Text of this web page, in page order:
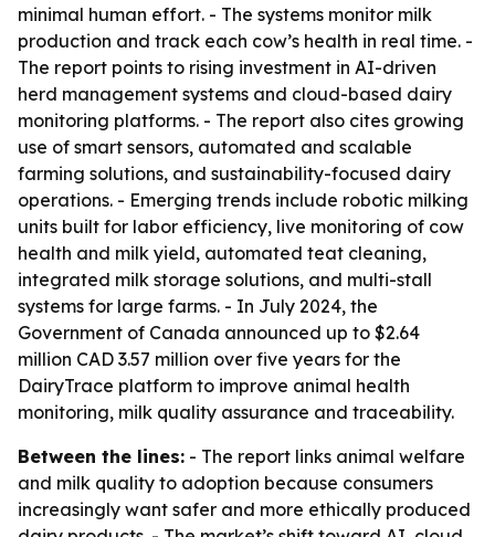
minimal human effort. - The systems monitor milk
production and track each cow’s health in real time. -
The report points to rising investment in AI-driven
herd management systems and cloud-based dairy
monitoring platforms. - The report also cites growing
use of smart sensors, automated and scalable
farming solutions, and sustainability-focused dairy
operations. - Emerging trends include robotic milking
units built for labor efficiency, live monitoring of cow
health and milk yield, automated teat cleaning,
integrated milk storage solutions, and multi-stall
systems for large farms. - In July 2024, the
Government of Canada announced up to $2.64
million CAD 3.57 million over five years for the
DairyTrace platform to improve animal health
monitoring, milk quality assurance and traceability.
Between the lines: - The report links animal welfare
and milk quality to adoption because consumers
increasingly want safer and more ethically produced